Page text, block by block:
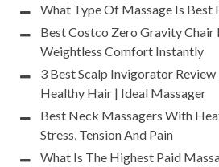
What Type Of Massage Is Best
Best Costco Zero Gravity Chair
Weightless Comfort Instantly
3 Best Scalp Invigorator
Healthy Hair | Ideal Massager
Best Neck Massagers With
Stress, Tension And Pain
What Is The Highest Paid